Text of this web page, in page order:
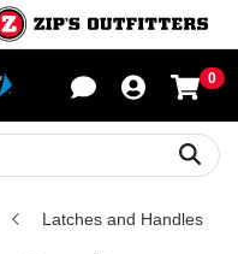
0
Latches and Handles